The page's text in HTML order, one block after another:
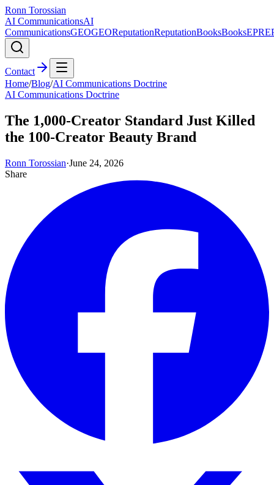
Ronn Torossian
AI CommunicationsAI
CommunicationsGEOGEOReputationReputationBooksBooksEPR
Contact
Home/Blog/AI Communications Doctrine
AI Communications Doctrine
The 1,000-Creator Standard Just Killed
the 100-Creator Beauty Brand
Ronn Torossian·June 24, 2026
Share